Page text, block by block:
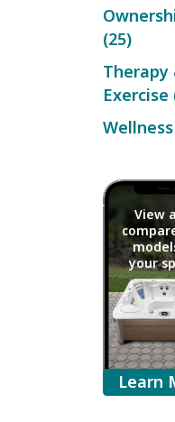
(25)
Therapy
Exercise
View
your
Learn